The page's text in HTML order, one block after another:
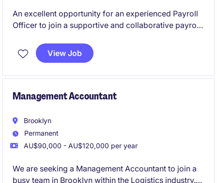
An excellent opportunity for an experienced Payroll
Officer to join a supportive and collaborative payroll
offers a combination of BAU payroll processing and
support a significant SuccessFactors implementation
View Job
Management Accountant
Brooklyn
Permanent
AU$90,000 - AU$120,000 per year
We are seeking a Management Accountant to join a
busy team in Brooklyn within the Logistics industry.